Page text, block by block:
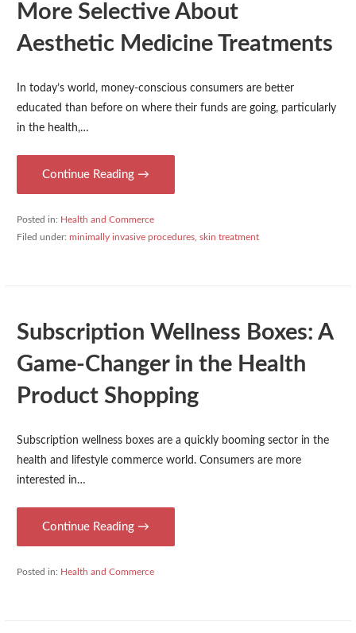
More Selective About
Aesthetic Medicine Treatments
In today’s world, money-conscious consumers are better
educated than before on where their funds are going, particularly
in the health,…
Continue Reading →
Posted in: Health and Commerce
Filed under: minimally invasive procedures, skin treatment
Subscription Wellness Boxes: A
Game-Changer in the Health
Product Shopping
Subscription wellness boxes are a quickly booming sector in the
health and lifestyle commerce world. Consumers are more
interested in…
Continue Reading →
Posted in: Health and Commerce